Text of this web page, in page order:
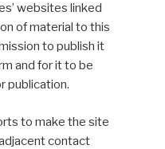
websites linked
of material to this
to publish it
and for it to be
publication.
to make the site
contact